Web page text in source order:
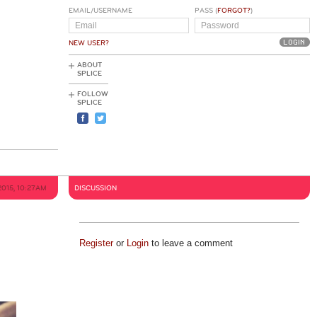
EMAIL/USERNAME
NEW USER?
PASS (FORGOT?)
ABOUT
SPLICE
FOLLOW
SPLICE
10:27AM DISCUSSION
Registeror Loginto leave a comment